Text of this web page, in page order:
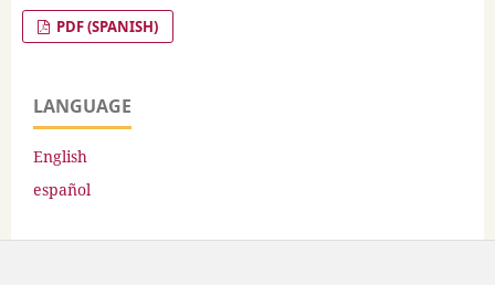
PDF (SPANISH)
LANGUAGE
English
español